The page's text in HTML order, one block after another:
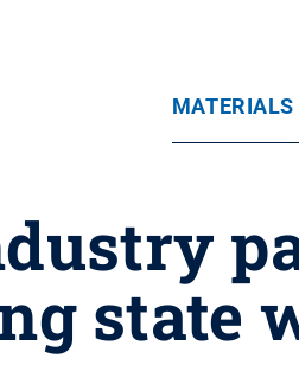
state